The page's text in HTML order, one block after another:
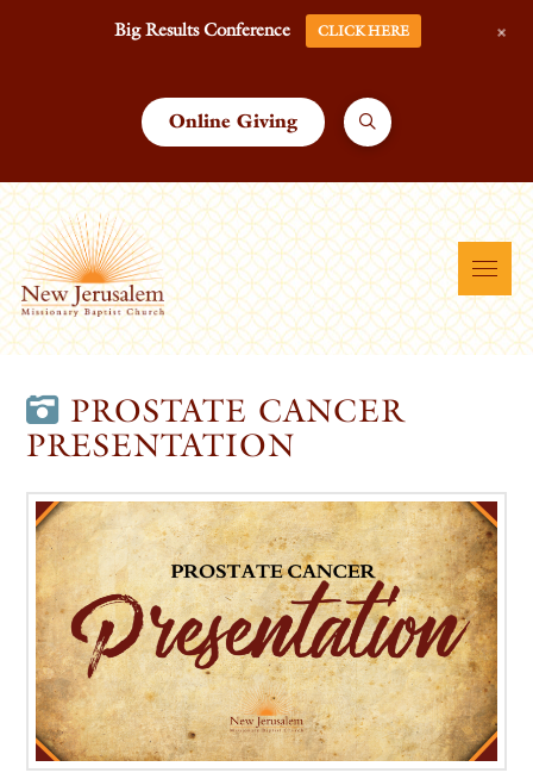
Online Giving
PROSTATE CANCER
PRESENTATION
Big Results Conference CLICK HERE +